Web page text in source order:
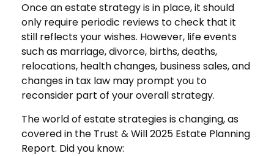
Once an estate strategy is in place, it should
only require periodic reviews to check that it
still reflects your wishes. However, life events
such as marriage, divorce, births, deaths,
relocations, health changes, business sales, and
changes in tax law may prompt you to
reconsider part of your overall strategy.
The world of estate strategies is changing, as
covered in the Trust & Will 2025 Estate Planning
Report. Did you know: